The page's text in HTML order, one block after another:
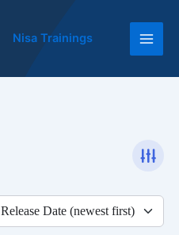
Nisa Trainings
Release Date (newest first)